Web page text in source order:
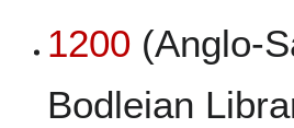
1200 (Anglo-
Bodleian